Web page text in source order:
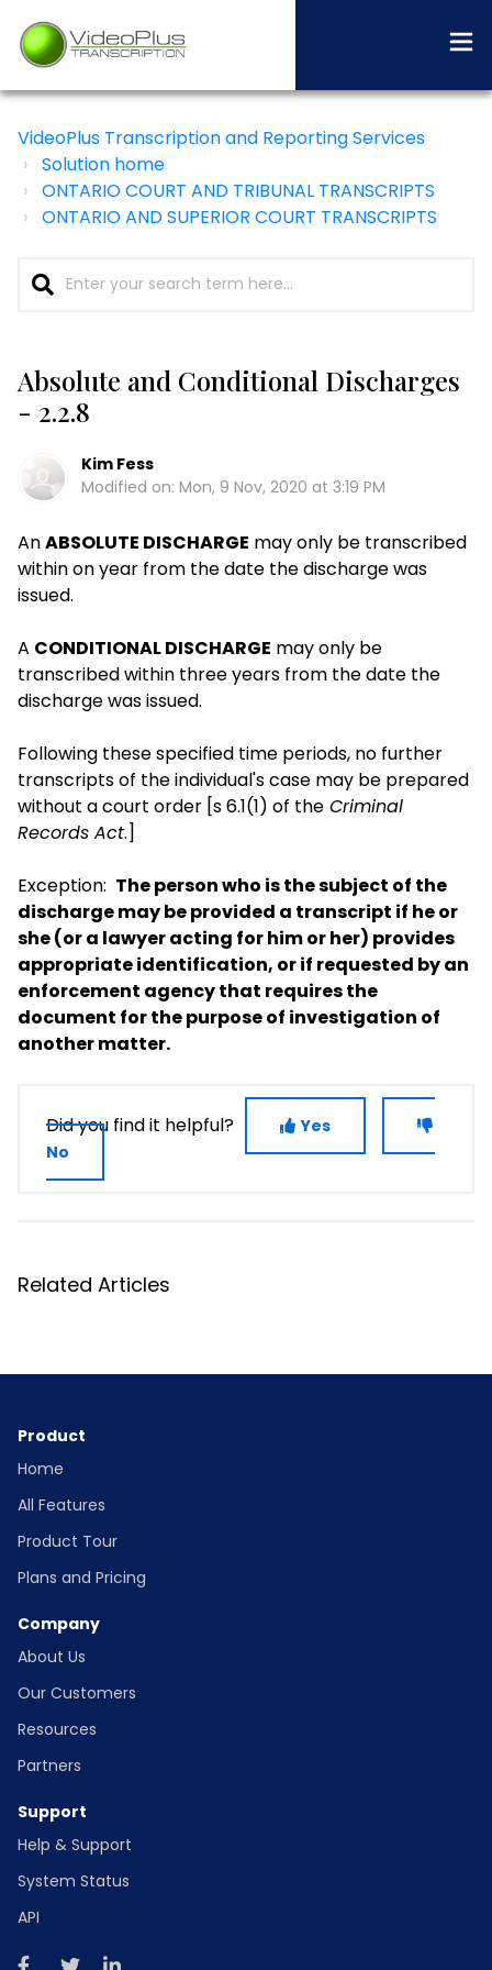
VideoPlus Transcription and Reporting Services
Solution home
ONTARIO COURT AND TRIBUNAL TRANSCRIPTS
ONTARIO AND SUPERIOR COURT TRANSCRIPTS
Absolute and Conditional Discharges
- 2.2.8
Kim Fess
Modified on: Mon, 9 Nov, 2020 at 3:19 PM
AnABSOLUTE DISCHARGE may only be transcribed
within on year from the date the discharge was
issued.
A CONDITIONAL DISCHARGE may only be
transcribed within three years from the date the
discharge was issued.
Following these specified time periods, no further
transcripts of the individual's case may be prepared
without a court order [s 6.1(1) of the Criminal
Records Act.]
Exception: The person who is the subject of the
discharge may be provided a transcript if he or
she (or a lawyer acting for him or her) provides
appropriate identification, or if requested by an
enforcement agency that requires the
document for the purpose of investigation of
another matter.
Did you find it helpful?
Yes
No
Related Articles
Product
Home
All Features
Product Tour
Plans and Pricing
Company
About Us
Our Customers
Resources
Partners
Support
Help & Support
System Status
API